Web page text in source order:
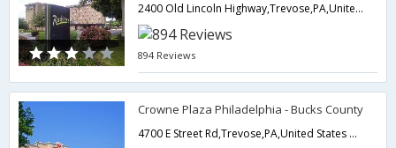
2400 Old Lincoln Highway,Trevose,PA,United States of America
894 Reviews
Crowne Plaza Philadelphia - Bucks County
4700 E Street Rd,Trevose,PA,United States of America